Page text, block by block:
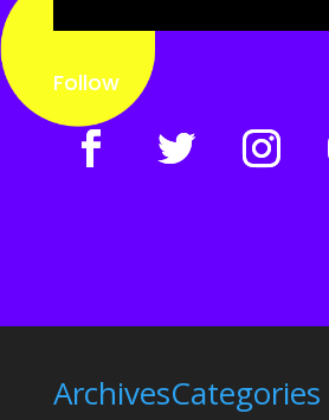
Follow
ArchivesCategories